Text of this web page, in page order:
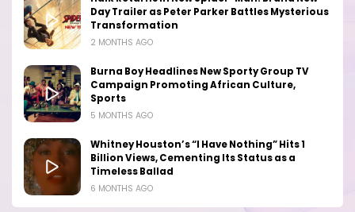
Day Trailer as Peter Parker Battles Mysterious
Transformation
2 MONTHS AGO
Burna Boy Headlines New Sporty Group TV
Campaign Promoting African Culture,
Sports
5 MONTHS AGO
Whitney Houston’s “I Have Nothing” Hits 1
Billion Views, Cementing Its Status as a
Timeless Ballad
6 MONTHS AGO